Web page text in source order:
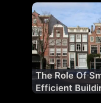
The Role Of
Efficient